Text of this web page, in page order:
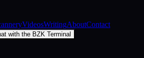
VideosWritingAboutContact
with the BZK Terminal